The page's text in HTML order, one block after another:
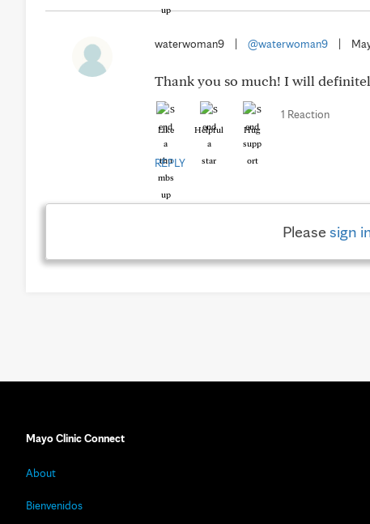
waterwoman9 @waterwoman9
Thank you so much! I will
Like Helpful Hug
1 Reaction
REPLY
Pleasesign
Mayo Clinic Connect
About
Bienvenidos